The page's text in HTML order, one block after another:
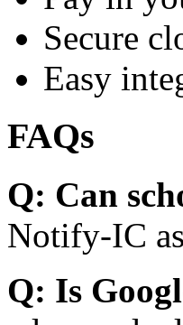
Secure
Easy
FAQs
Q: Can
Notify-IC
Q: Is